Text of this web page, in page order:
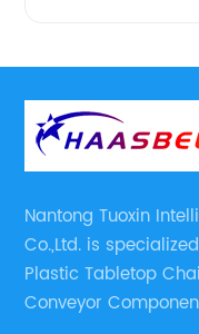
Nantong Tuoxin
Co.,Ltd. is
Plastic Tabletop
Conveyor